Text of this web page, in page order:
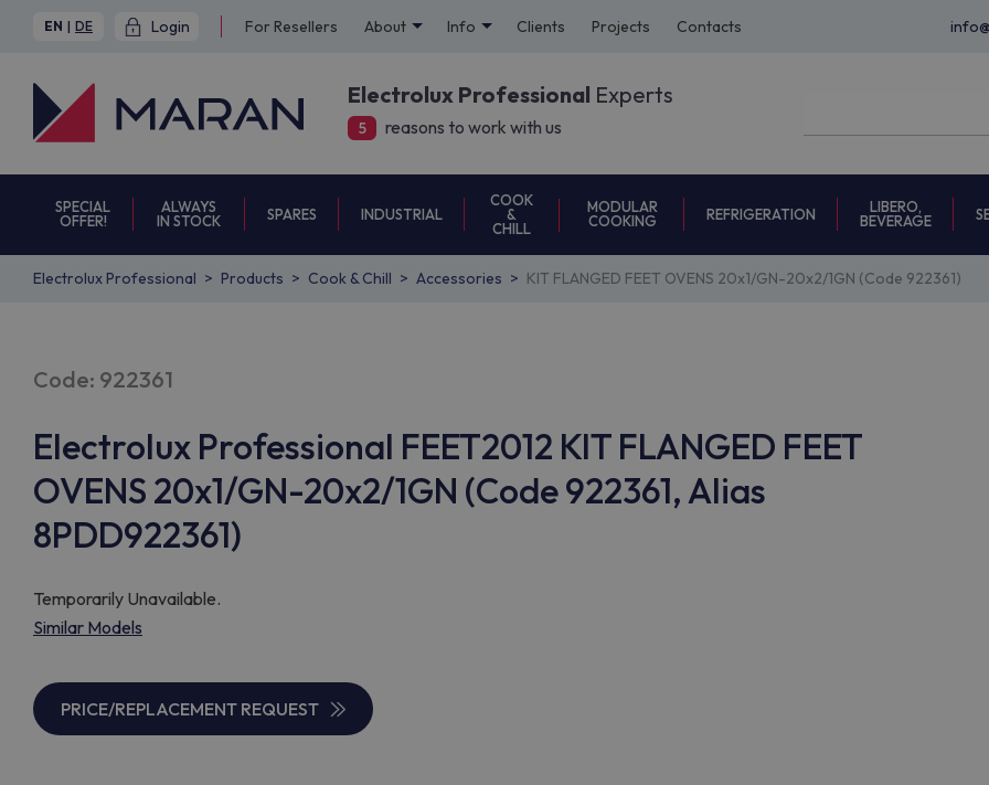
EN | DE Login For Resellers About Info Clients Projects Contacts
Electrolux Professional Experts
5 reasons to work with us
SPECIAL
OFFER!
ALWAYS
IN STOCK
SPARES INDUSTRIAL
COOK
&
CHILL
MODULAR
COOKING
REFRIGERATION
LIBERO,
BEVERAGE
Electrolux Professional Products Cook & Chill Accessories KIT FLANGED FEET OVENS 20x1/GN-20x2/1GN (Code 922361)
Code: 922361
Electrolux Professional FEET2012 KIT FLANGED FEET
OVENS 20x1/GN-20x2/1GN (Code 922361, Alias
8PDD922361)
Temporarily Unavailable.
Similar Models
PRICE/REPLACEMENT REQUEST